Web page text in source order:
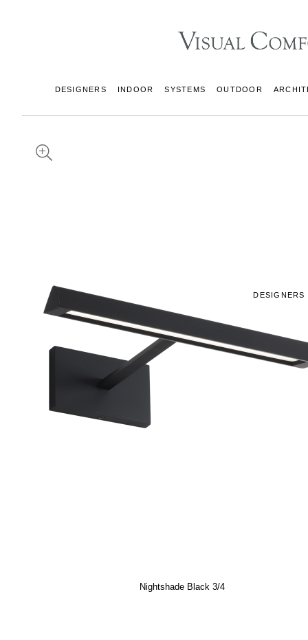
DESIGNERS INDOOR SYSTEMS OUTDOOR
Nightshade Black 3/4
DESIGNERS